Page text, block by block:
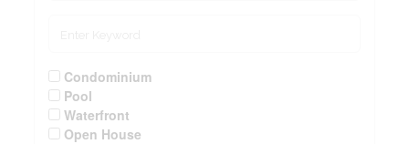
Condominium
Pool
Waterfront
Open House